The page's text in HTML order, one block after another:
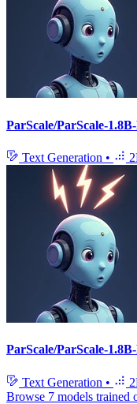
ParScale/ParScale-
Text Generation •
ParScale/ParScale-
Text Generation •
Browse 7 models trained